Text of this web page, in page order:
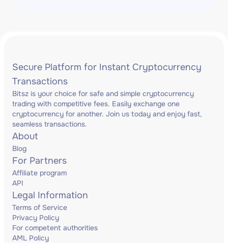
Secure Platform for Instant Cryptocurrency
Transactions
Bitsz is your choice for safe and simple cryptocurrency
trading with competitive fees. Easily exchange one
cryptocurrency for another. Join us today and enjoy fast,
seamless transactions.
About
Blog
For Partners
Affiliate program
API
Legal Information
Terms of Service
Privacy Policy
For competent authorities
AML Policy